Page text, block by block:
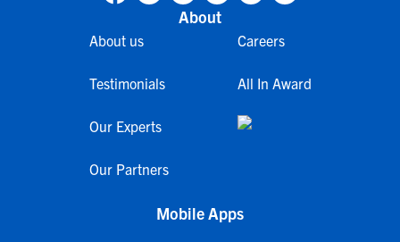
About
About us
Testimonials
Our Experts
Our Partners
Careers
All In Award
Mobile Apps